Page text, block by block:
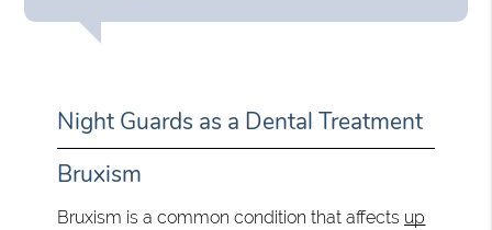
Night Guards as a Dental Treatment
Bruxism
Bruxism is a common condition that affects up